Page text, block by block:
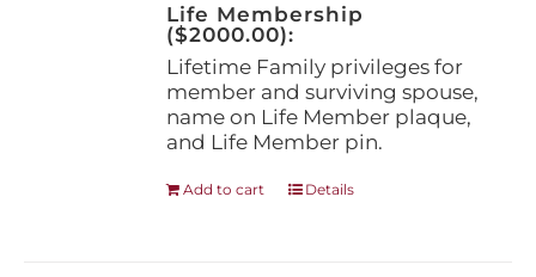
product
page
Life Membership
($2000.00):
Lifetime Family privileges for
member and surviving spouse,
name on Life Member plaque,
and Life Member pin.
Add to cart Details